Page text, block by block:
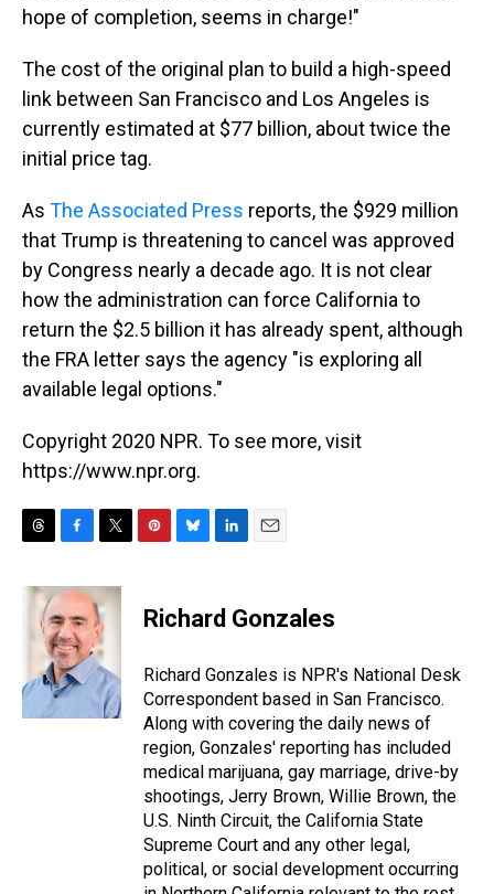
hope of completion, seems in charge!"
The cost of the original plan to build a high-speed
link between San Francisco and Los Angeles is
currently estimated at $77 billion, about twice the
initial price tag.
As The Associated Press reports, the $929 million
that Trump is threatening to cancel was approved
by Congress nearly a decade ago. It is not clear
how the administration can force California to
return the $2.5 billion it has already spent, although
the FRA letter says the agency "is exploring all
available legal options."
Copyright 2020 NPR. To see more, visit
https://www.npr.org.
r
c
e
b
o
o
k
i
t
t
e
r
e
e
s
e
s
y
k
e
I
n
i
l
Richard Gonzales
Richard Gonzales is NPR's National Desk
Correspondent based in San Francisco.
Along with covering the daily news of
region, Gonzales' reporting has included
medical marijuana, gay marriage, drive-by
shootings, Jerry Brown, Willie Brown, the
U.S. Ninth Circuit, the California State
Supreme Court and any other legal,
political, or social development occurring